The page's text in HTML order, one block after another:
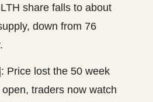
share falls to about
down from 76
Price lost the 50 week
traders now watch